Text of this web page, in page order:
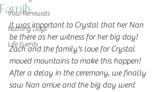
Vow Renewals
Naming Days
Life Events
Family
It was important to Crystal that her Nan
be there as her witness for her big day!
Zach and the family's love for Crystal
moved mountains to make this happen!
After a delay in the ceremony, we finally
saw Nan arrive and the big day went